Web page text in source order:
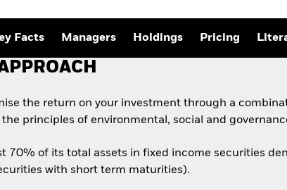
Facts Managers Holdings Pricing
the return on your investment through a
principles of environmental, social and
70% of its total assets in fixed income securities
with short term maturities).